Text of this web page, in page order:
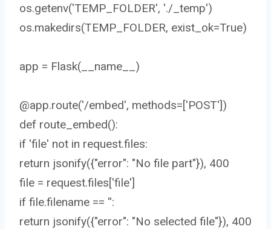
os.getenv('TEMP_FOLDER', './_temp')
os.makedirs(TEMP_FOLDER, exist_ok=True)
app = Flask(__name__)
@app.route('/embed', methods=['POST'])
def route_embed():
if 'file' not in request.files:
return jsonify({"error": "No file part"}), 400
file = request.files['file']
if file.filename == '':
return jsonify({"error": "No selected file"}), 400